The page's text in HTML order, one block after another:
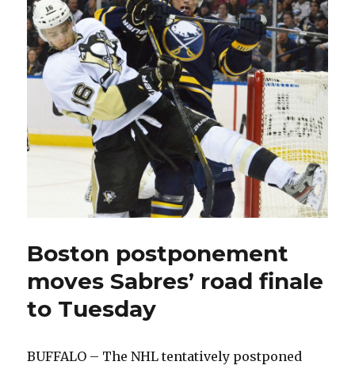
Boston postponement
moves Sabres’ road finale
to Tuesday
BUFFALO – The NHL tentatively postponed